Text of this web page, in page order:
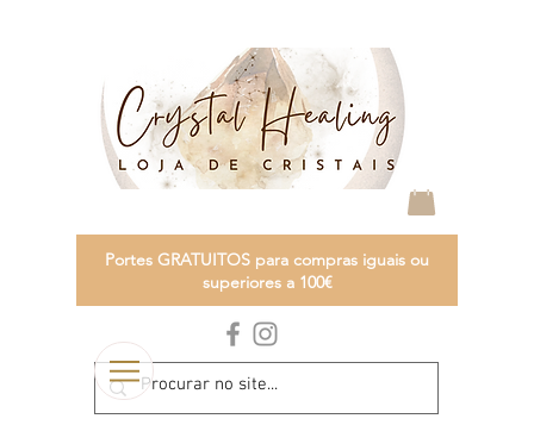
Portes GRATUITOS para compras iguais ou
superiores a 100€